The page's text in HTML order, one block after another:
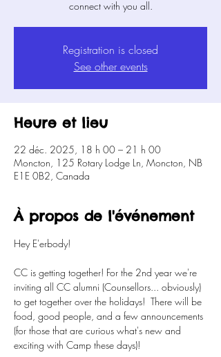
connect with you all.
Registration is closed
See other events
Heure et lieu
22 déc. 2025, 18 h 00 – 21 h 00
Moncton, 125 Rotary Lodge Ln, Moncton, NB
E1E 0B2, Canada
À propos de l'événement
Hey E'erbody!
CC is getting together! For the 2nd year we're
inviting all CC alumni (Counsellors... obviously)
to get together over the holidays!  There will be
food, good people, and a few announcements
(for those that are curious what's new and
exciting with Camp these days)!